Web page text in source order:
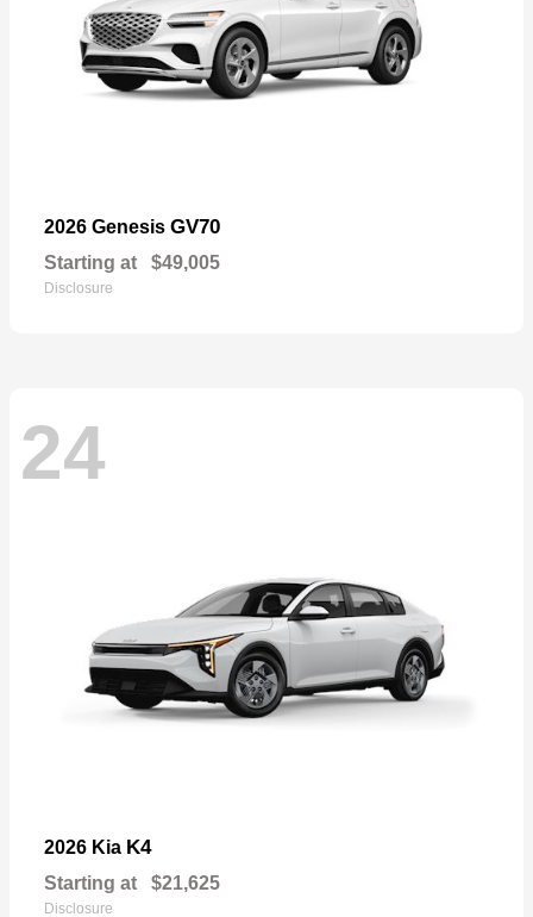
2026 Genesis GV70
Starting at $49,005
Disclosure
24
2026 Kia K4
Starting at $21,625
Disclosure